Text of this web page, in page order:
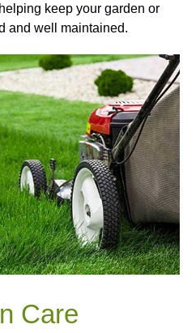
keep your garden or
and well maintained.
Care